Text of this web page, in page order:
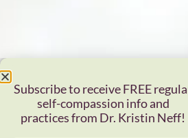
Subscribe to receive FREE
self-compassion info and
practices from Dr. Kristin Neff!